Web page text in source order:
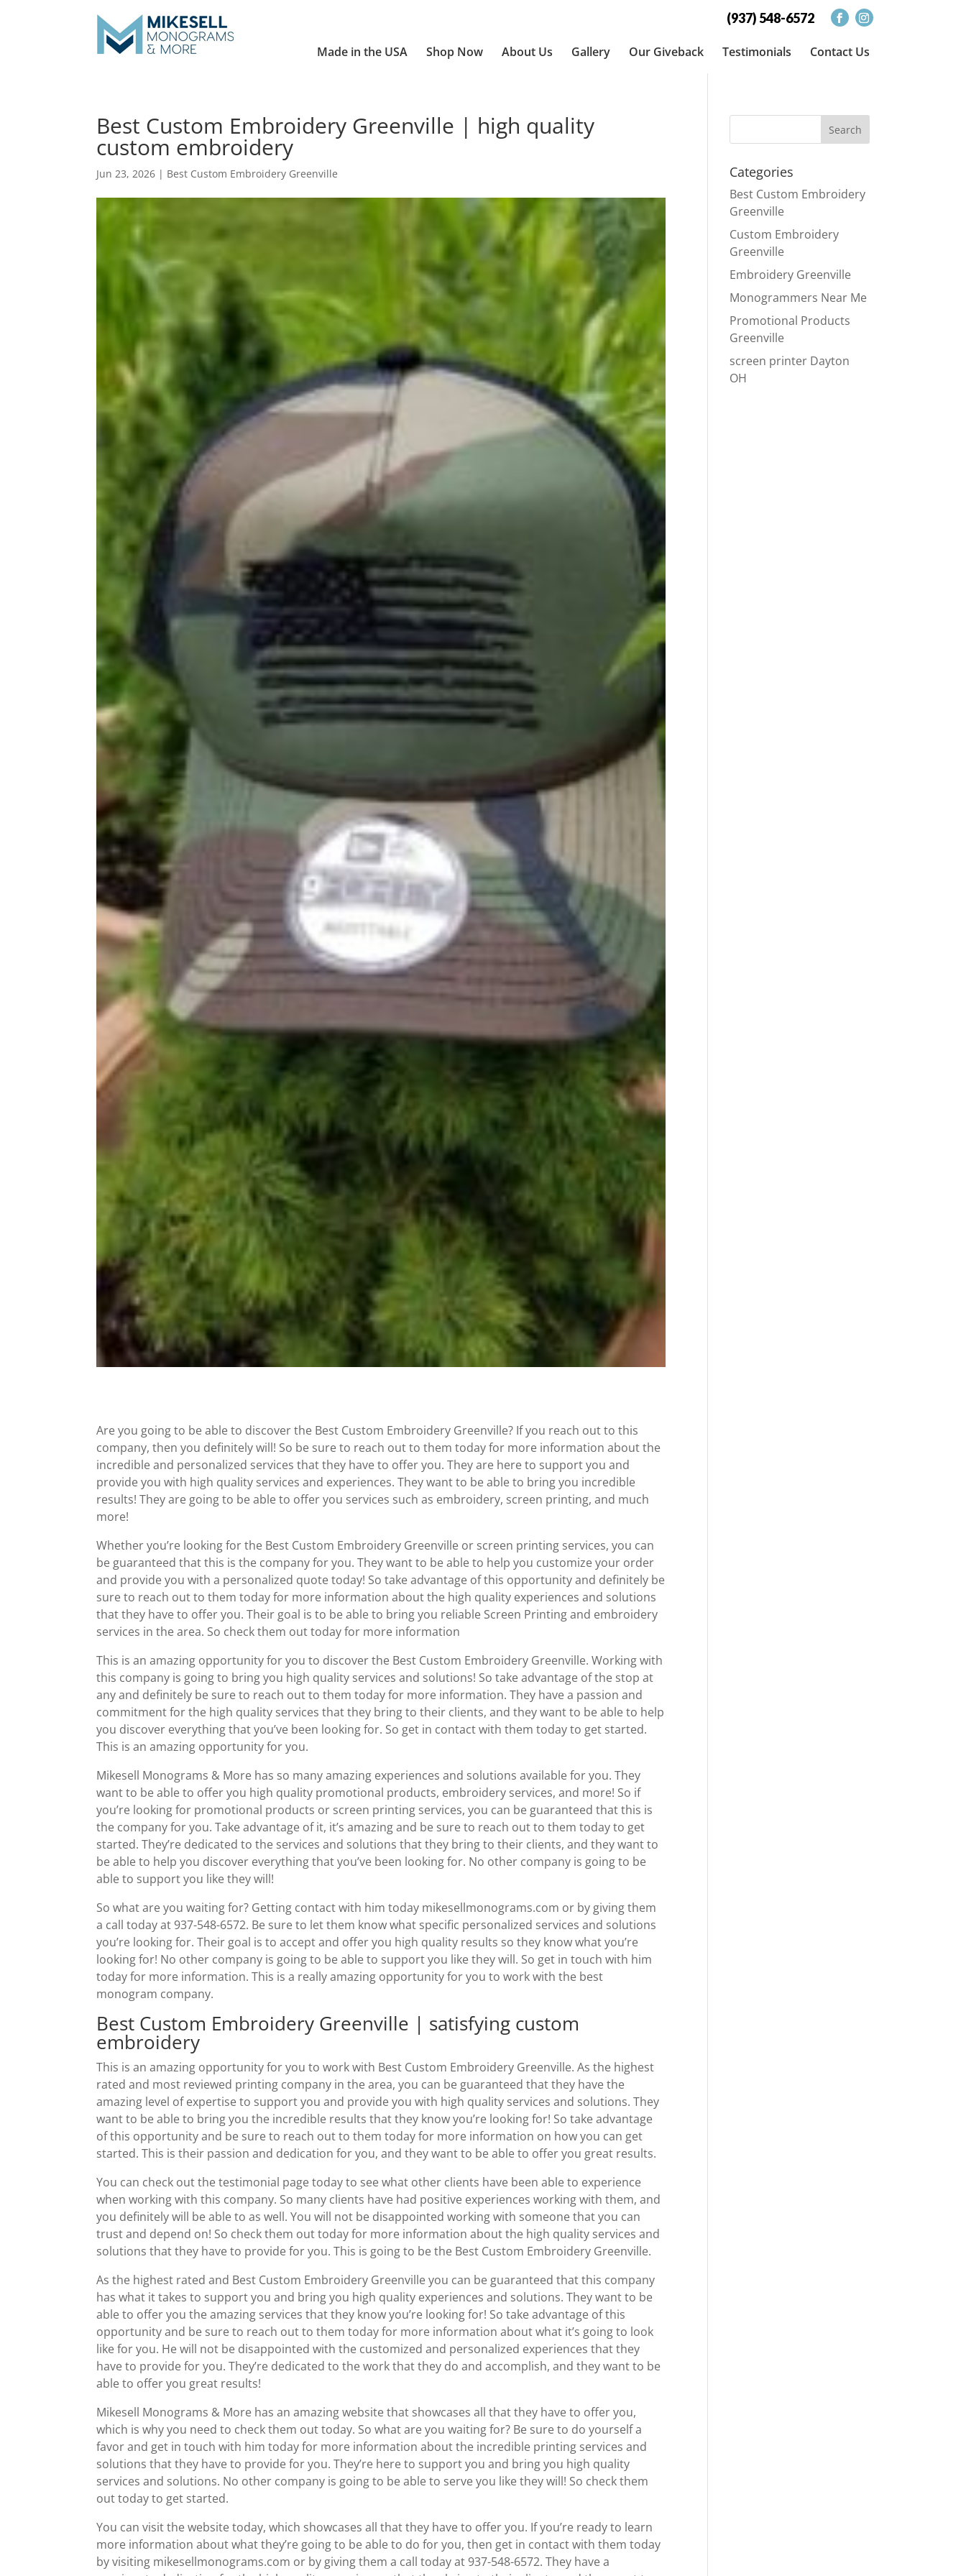
(937) 548-6572
Made in the USA Shop Now About Us Gallery Our Giveback Testimonials Contact Us
Best Custom Embroidery Greenville | high quality
custom embroidery
Jun 23, 2026 | Best Custom Embroidery Greenville
Are you going to be able to discover the Best Custom Embroidery Greenville? If you reach out to this
company, then you definitely will! So be sure to reach out to them today for more information about the
incredible and personalized services that they have to offer you. They are here to support you and
provide you with high quality services and experiences. They want to be able to bring you incredible
results! They are going to be able to offer you services such as embroidery, screen printing, and much
more!
Whether you’re looking for the Best Custom Embroidery Greenville or screen printing services, you can
be guaranteed that this is the company for you. They want to be able to help you customize your order
and provide you with a personalized quote today! So take advantage of this opportunity and definitely be
sure to reach out to them today for more information about the high quality experiences and solutions
that they have to offer you. Their goal is to be able to bring you reliable Screen Printing and embroidery
services in the area. So check them out today for more information
This is an amazing opportunity for you to discover the Best Custom Embroidery Greenville. Working with
this company is going to bring you high quality services and solutions! So take advantage of the stop at
any and definitely be sure to reach out to them today for more information. They have a passion and
commitment for the high quality services that they bring to their clients, and they want to be able to help
you discover everything that you’ve been looking for. So get in contact with them today to get started.
This is an amazing opportunity for you.
Mikesell Monograms & More has so many amazing experiences and solutions available for you. They
want to be able to offer you high quality promotional products, embroidery services, and more! So if
you’re looking for promotional products or screen printing services, you can be guaranteed that this is
the company for you. Take advantage of it, it’s amazing and be sure to reach out to them today to get
started. They’re dedicated to the services and solutions that they bring to their clients, and they want to
be able to help you discover everything that you’ve been looking for. No other company is going to be
able to support you like they will!
So what are you waiting for? Getting contact with him today mikesellmonograms.com or by giving them
a call today at 937-548-6572. Be sure to let them know what specific personalized services and solutions
you’re looking for. Their goal is to accept and offer you high quality results so they know what you’re
looking for! No other company is going to be able to support you like they will. So get in touch with him
today for more information. This is a really amazing opportunity for you to work with the best
monogram company.
Best Custom Embroidery Greenville | satisfying custom
embroidery
This is an amazing opportunity for you to work with Best Custom Embroidery Greenville. As the highest
rated and most reviewed printing company in the area, you can be guaranteed that they have the
amazing level of expertise to support you and provide you with high quality services and solutions. They
want to be able to bring you the incredible results that they know you’re looking for! So take advantage
of this opportunity and be sure to reach out to them today for more information on how you can get
started. This is their passion and dedication for you, and they want to be able to offer you great results.
You can check out the testimonial page today to see what other clients have been able to experience
when working with this company. So many clients have had positive experiences working with them, and
you definitely will be able to as well. You will not be disappointed working with someone that you can
trust and depend on! So check them out today for more information about the high quality services and
solutions that they have to provide for you. This is going to be the Best Custom Embroidery Greenville.
As the highest rated and Best Custom Embroidery Greenville you can be guaranteed that this company
has what it takes to support you and bring you high quality experiences and solutions. They want to be
able to offer you the amazing services that they know you’re looking for! So take advantage of this
opportunity and be sure to reach out to them today for more information about what it’s going to look
like for you. He will not be disappointed with the customized and personalized experiences that they
have to provide for you. They’re dedicated to the work that they do and accomplish, and they want to be
able to offer you great results!
Mikesell Monograms & More has an amazing website that showcases all that they have to offer you,
which is why you need to check them out today. So what are you waiting for? Be sure to do yourself a
favor and get in touch with him today for more information about the incredible printing services and
solutions that they have to provide for you. They’re here to support you and bring you high quality
services and solutions. No other company is going to be able to serve you like they will! So check them
out today to get started.
You can visit the website today, which showcases all that they have to offer you. If you’re ready to learn
more information about what they’re going to be able to do for you, then get in contact with them today
by visiting mikesellmonograms.com or by giving them a call today at 937-548-6572. They have a
Categories
Best Custom Embroidery
Greenville
Custom Embroidery
Greenville
Embroidery Greenville
Monogrammers Near Me
Promotional Products
Greenville
screen printer Dayton
OH